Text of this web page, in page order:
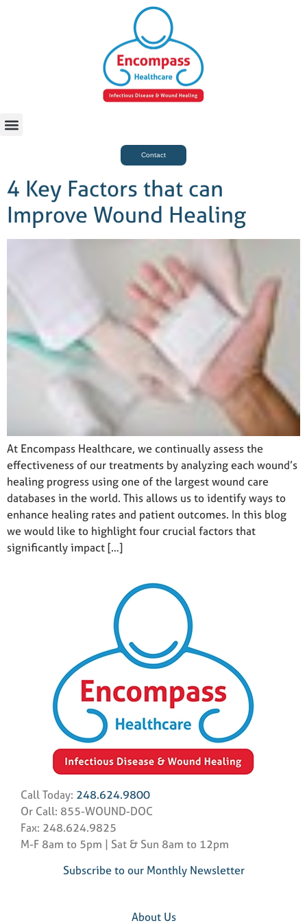
Contact
4 Key Factors that can
Improve Wound Healing
At Encompass Healthcare, we continually assess the
effectiveness of our treatments by analyzing each wound’s
healing progress using one of the largest wound care
databases in the world. This allows us to identify ways to
enhance healing rates and patient outcomes. In this blog
we would like to highlight four crucial factors that
significantly impact […]
Call Today: 248.624.9800
Or Call: 855-WOUND-DOC
Fax: 248.624.9825
M-F 8am to 5pm | Sat & Sun 8am to 12pm
Subscribe to our Monthly Newsletter
About Us